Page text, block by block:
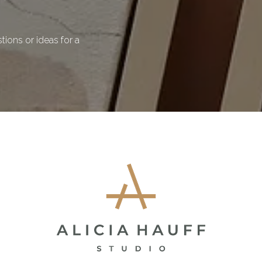
or ideas for a